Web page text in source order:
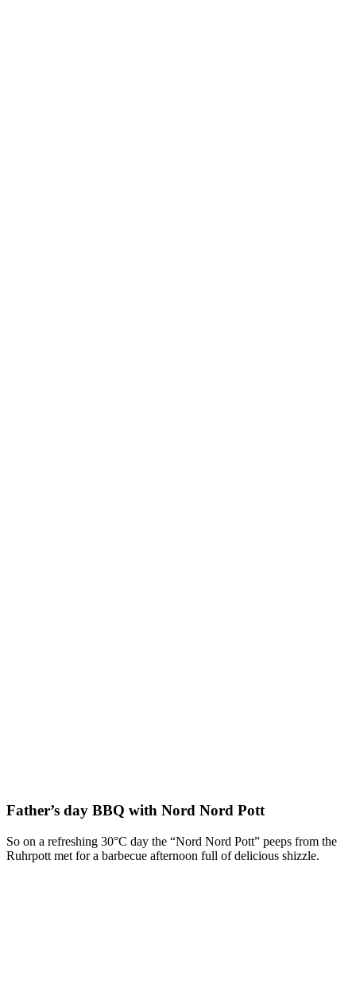
Father’s day BBQ with Nord Nord Pott
So on a refreshing 30°C day the “Nord Nord Pott” peeps from the
Ruhrpott met for a barbecue afternoon full of delicious shizzle.